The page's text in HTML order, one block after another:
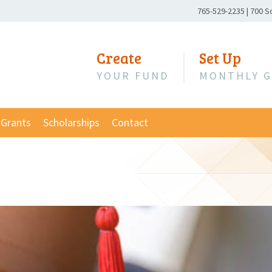
Phone
765-529-2235 | 700
Create
YOUR FUND
Set Up
MONTHLY
Grants Scholarships Contact